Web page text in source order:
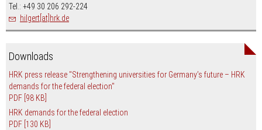
Tel.: +49 30 206 292-224
hilgert[at]hrk.de
Downloads
HRK press release "Strengthening universities for Germany’s future – HRK
demands for the federal election"
PDF [98 KB]
HRK demands for the federal election
PDF [130 KB]